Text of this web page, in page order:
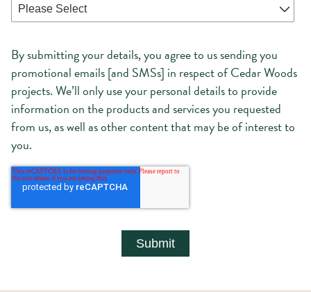
By submitting your details, you agree to us sending you
promotional emails [and SMSs] in respect of Cedar Woods
projects. We’ll only use your personal details to provide
information on the products and services you requested
from us, as well as other content that may be of interest to
you.